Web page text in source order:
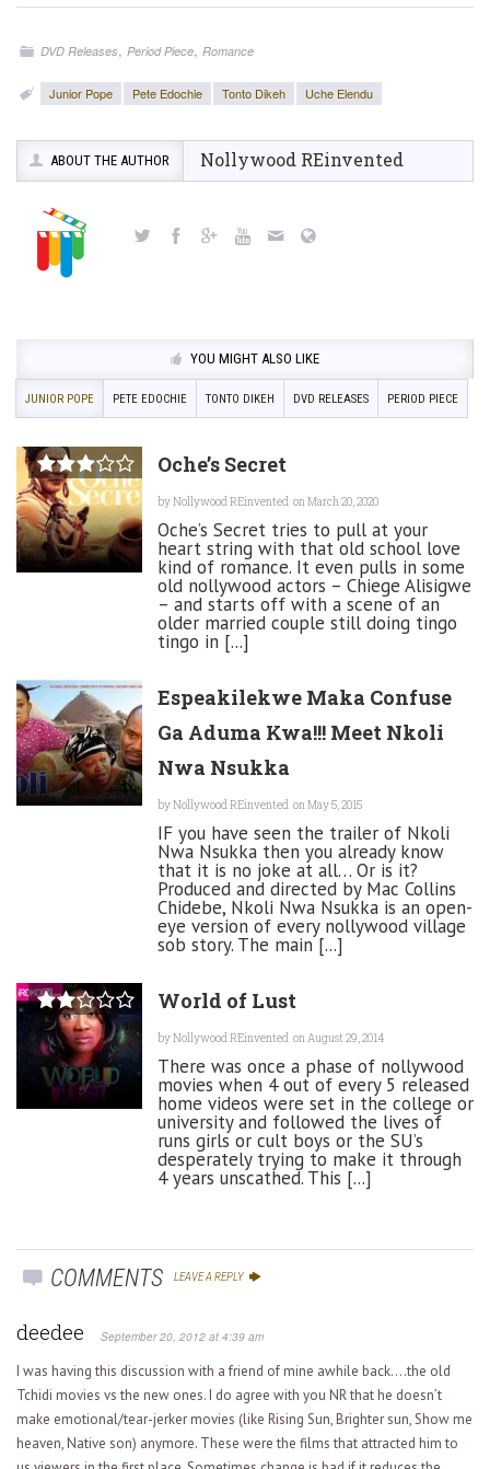
DVD Releases,Period Piece,Romance
Junior Pope Pete Edochie Tonto Dikeh Uche Elendu
ABOUT THE AUTHOR Nollywood REinvented
YOU MIGHT ALSO LIKE
JUNIOR POPE PETE EDOCHIE TONTO DIKEH DVD RELEASES PERIOD PIECE
Oche’s Secret
byNollywood REinvented on March 20, 2020
Oche’s Secret tries to pull at your
heart string with that old school love
kind of romance. It even pulls in some
old nollywood actors – Chiege Alisigwe
– and starts off with a scene of an
older married couple still doing tingo
tingo in [...]
Espeakilekwe Maka Confuse
Ga Aduma Kwa!!! Meet Nkoli
Nwa Nsukka
byNollywood REinvented on May 5, 2015
IF you have seen the trailer of Nkoli
Nwa Nsukka then you already know
that it is no joke at all… Or is it?
Produced and directed by Mac Collins
Chidebe, Nkoli Nwa Nsukka is an open-
eye version of every nollywood village
sob story. The main [...]
World of Lust
byNollywood REinvented on August 29, 2014
There was once a phase of nollywood
movies when 4 out of every 5 released
home videos were set in the college or
university and followed the lives of
runs girls or cult boys or the SU’s
desperately trying to make it through
4 years unscathed. This [...]
COMMENTS LEAVE A REPLY
deedee September 20, 2012 at 4:39 am
I was having this discussion with a friend of mine awhile back….the old
Tchidi movies vs the new ones. I do agree with you NR that he doesn’t
make emotional/tear-jerker movies (like Rising Sun, Brighter sun, Show me
heaven, Native son) anymore. These were the films that attracted him to